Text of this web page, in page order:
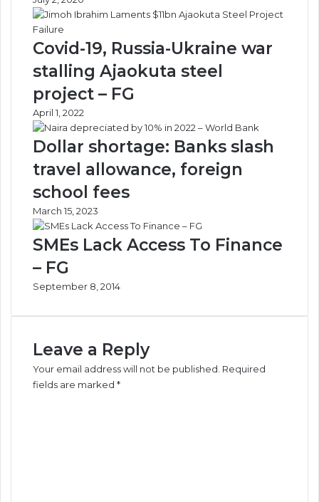
Covid-19, Russia-Ukraine war
stalling Ajaokuta steel
project – FG
April 1, 2022
Dollar shortage: Banks slash
travel allowance, foreign
school fees
March 15, 2023
SMEs Lack Access To Finance
– FG
September 8, 2014
Leave a Reply
Your email address will not be published. Required
fields are marked *